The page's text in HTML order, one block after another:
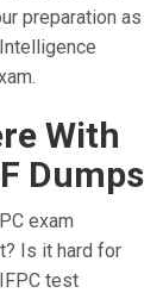
preparation as
With
Dumps
exam
Is it hard for
test